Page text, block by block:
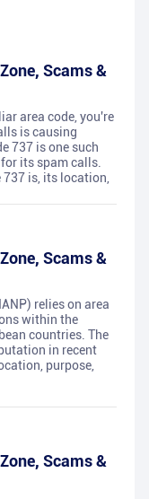
Scams &
area code, you're
is causing
737 is one such
its spam calls.
737 is, its location,
Scams &
relies on area
within the
countries. The
in recent
purpose,
Scams &